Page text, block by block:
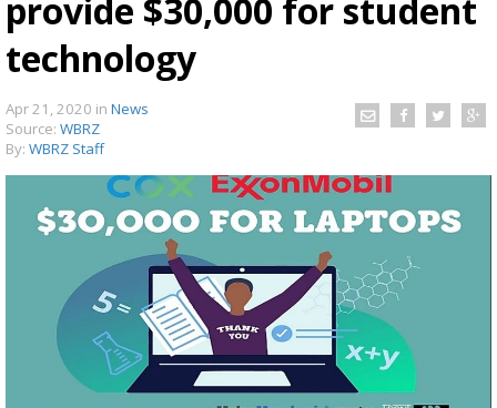
TRUEVIEW
Strengthening El Nino shaping hurricane
season, major research groups release
updated outlooks
provide $30,000 for student
technology
Apr 21, 2020 in News
Source: WBRZ
By: WBRZ Staff